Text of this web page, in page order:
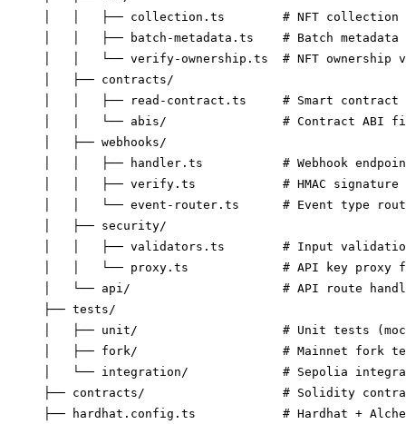
│   │   ├── collection.ts        # NFT collection
│   │   ├── batch-metadata.ts    # Batch metadata
│   │   └── verify-ownership.ts  # NFT ownership
│   ├── contracts/
│   │   ├── read-contract.ts     # Smart contract
│   │   └── abis/                # Contract ABI
│   ├── webhooks/
│   │   ├── handler.ts           # Webhook
│   │   ├── verify.ts            # HMAC
│   │   └── event-router.ts      # Event type
│   ├── security/
│   │   ├── validators.ts        # Input
│   │   └── proxy.ts             # API key proxy
│   └── api/                     # API route
├── tests/
│   ├── unit/                    # Unit tests
│   ├── fork/                    # Mainnet fork
│   └── integration/             # Sepolia
├── contracts/                   # Solidity
├── hardhat.config.ts            # Hardhat +